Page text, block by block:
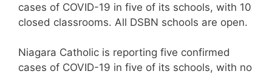
cases of COVID-19 in five of its schools, with 10
closed classrooms. All DSBN schools are open.
Niagara Catholic is reporting five confirmed
cases of COVID-19 in five of its schools, with no